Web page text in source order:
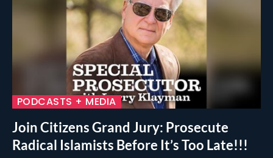
PODCASTS + MEDIA
Join Citizens Grand Jury: Prosecute
Radical Islamists Before It’s Too Late!!!